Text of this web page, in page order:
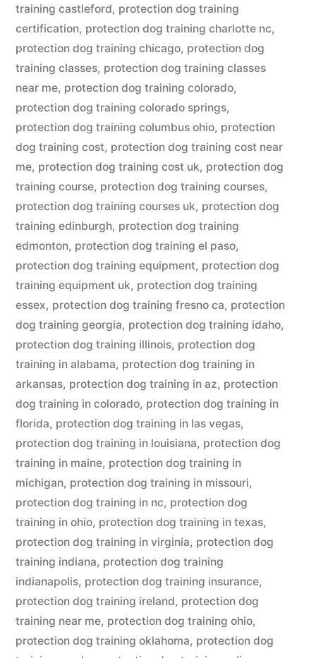
training castleford, protection dog training
certification, protection dog training charlotte nc,
protection dog training chicago, protection dog
training classes, protection dog training classes
near me, protection dog training colorado,
protection dog training colorado springs,
protection dog training columbus ohio, protection
dog training cost, protection dog training cost near
me, protection dog training cost uk, protection dog
training course, protection dog training courses,
protection dog training courses uk, protection dog
training edinburgh, protection dog training
edmonton, protection dog training el paso,
protection dog training equipment, protection dog
training equipment uk, protection dog training
essex, protection dog training fresno ca, protection
dog training georgia, protection dog training idaho,
protection dog training illinois, protection dog
training in alabama, protection dog training in
arkansas, protection dog training in az, protection
dog training in colorado, protection dog training in
florida, protection dog training in las vegas,
protection dog training in louisiana, protection dog
training in maine, protection dog training in
michigan, protection dog training in missouri,
protection dog training in nc, protection dog
training in ohio, protection dog training in texas,
protection dog training in virginia, protection dog
training indiana, protection dog training
indianapolis, protection dog training insurance,
protection dog training ireland, protection dog
training near me, protection dog training ohio,
protection dog training oklahoma, protection dog